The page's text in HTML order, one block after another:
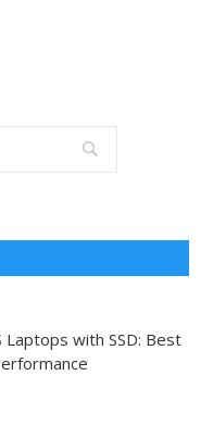
Laptops with SSD: Best